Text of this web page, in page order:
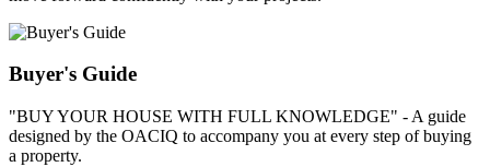
Buyer's Guide
"BUY YOUR HOUSE WITH FULL KNOWLEDGE" - A guide
designed by the OACIQ to accompany you at every step of buying
a property.